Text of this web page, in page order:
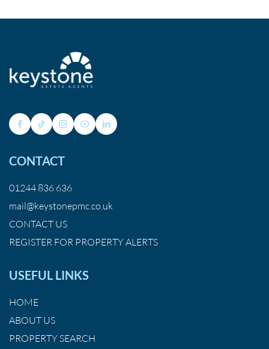
CONTACT
01244 836 636
mail@keystonepmc.co.uk
CONTACT US
REGISTER FOR PROPERTY ALERTS
USEFUL LINKS
HOME
ABOUT US
PROPERTY SEARCH